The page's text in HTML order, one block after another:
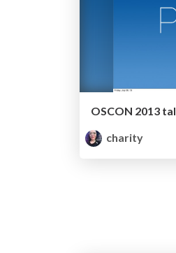
OSCON 2013
charity